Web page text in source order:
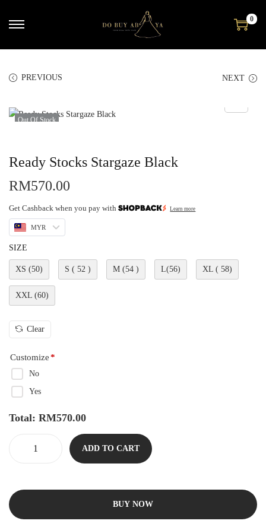
0
PREVIOUS NEXT
Out Of Stock
Ready Stocks Stargaze Black
RM570.00
Get Cashback when you pay with Learn more
MYR
SIZE
XS (50) S ( 52 ) M (54 ) L(56) XL ( 58)
XXL (60)
Clear
Customize*
No
Yes
Total: RM570.00
ADD TO CART
BUY NOW